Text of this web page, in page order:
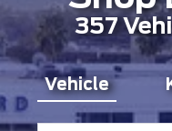
357
Vehicle